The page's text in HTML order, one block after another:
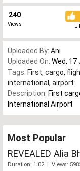
240
Views
Uploaded By: Ani
Uploaded On: Wed, 17
Tags: First, cargo,
international , airport
Description: First
International Airport
Most Popular
REVEALED Alia
Duration: 1:02 | Views: